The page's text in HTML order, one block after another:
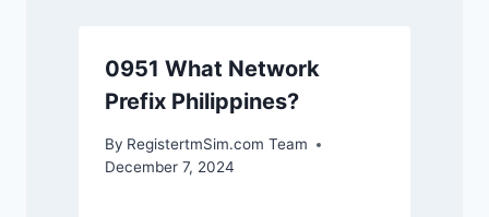
0951 What Network
Prefix Philippines?
By RegistertmSim.com Team
December 7, 2024